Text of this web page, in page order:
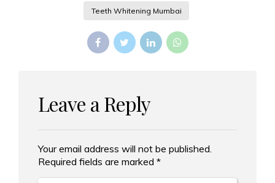
Teeth Whitening Mumbai
Leave a Reply
Your email address will not be published.
Required fields are marked *
Alternative: